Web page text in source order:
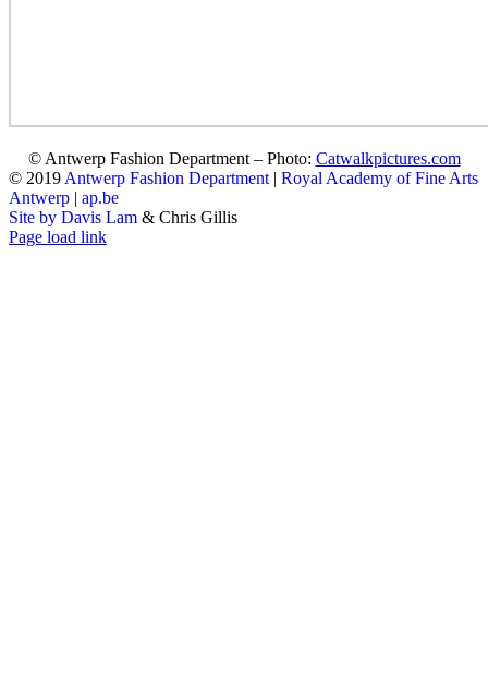
© Antwerp Fashion Department – Photo: Catwalkpictures.com
© 2019 Antwerp Fashion Department | Royal Academy of Fine Arts
Antwerp | ap.be
Site by Davis Lam & Chris Gillis
Instagram
Facebook
Tumblr
Page load link